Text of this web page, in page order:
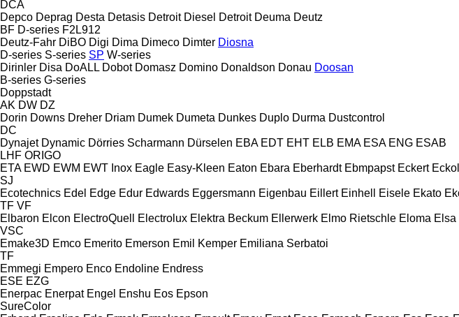
DCA
Depco Deprag Desta Detasis Detroit Diesel Detroit Deuma Deutz
BF D-series F2L912
Deutz-Fahr DiBO Digi Dima Dimeco Dimter Diosna
D-series S-series SP W-series
Dirinler Disa DoALL Dobot Domasz Domino Donaldson Donau Doosan
B-series G-series
Doppstadt
AK DW DZ
Dorin Downs Dreher Driam Dumek Dumeta Dunkes Duplo Durma Dustcontrol
DC
Dynajet Dynamic Dörries Scharmann Dürselen EBA EDT EHT ELB EMA ESA ENG ESAB
LHF ORIGO
ETA EWD EWM EWT Inox Eagle Easy-Kleen Eaton Ebara Eberhardt Ebmpapst Eckert
SJ
Ecotechnics Edel Edge Edur Edwards Eggersmann Eigenbau Eillert Einhell Eisele Ekato
TF VF
Elbaron Elcon ElectroQuell Electrolux Elektra Beckum Ellerwerk Elmo Rietschle Eloma Elsa
VSC
Emake3D Emco Emerito Emerson Emil Kemper Emiliana Serbatoi
TF
Emmegi Empero Enco Endoline Endress
ESE EZG
Enerpac Enerpat Engel Enshu Eos Epson
SureColor